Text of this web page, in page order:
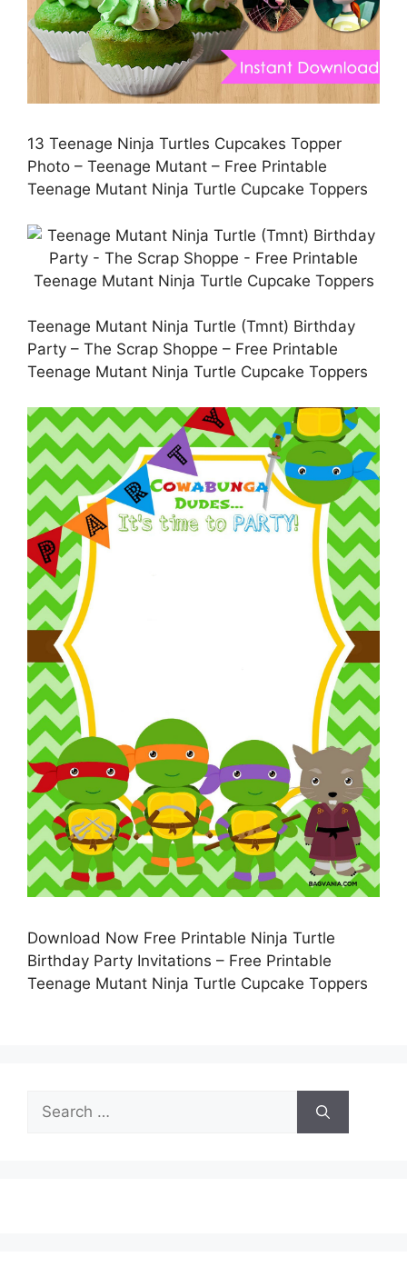
13 Teenage Ninja Turtles Cupcakes Topper
Photo – Teenage Mutant – Free Printable
Teenage Mutant Ninja Turtle Cupcake Toppers
Teenage Mutant Ninja Turtle (Tmnt) Birthday
Party – The Scrap Shoppe – Free Printable
Teenage Mutant Ninja Turtle Cupcake Toppers
Download Now Free Printable Ninja Turtle
Birthday Party Invitations – Free Printable
Teenage Mutant Ninja Turtle Cupcake Toppers
Search
for: